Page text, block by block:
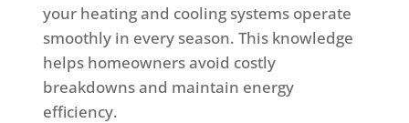
your heating and cooling systems operate
smoothly in every season. This knowledge
helps homeowners avoid costly
breakdowns and maintain energy
efficiency.